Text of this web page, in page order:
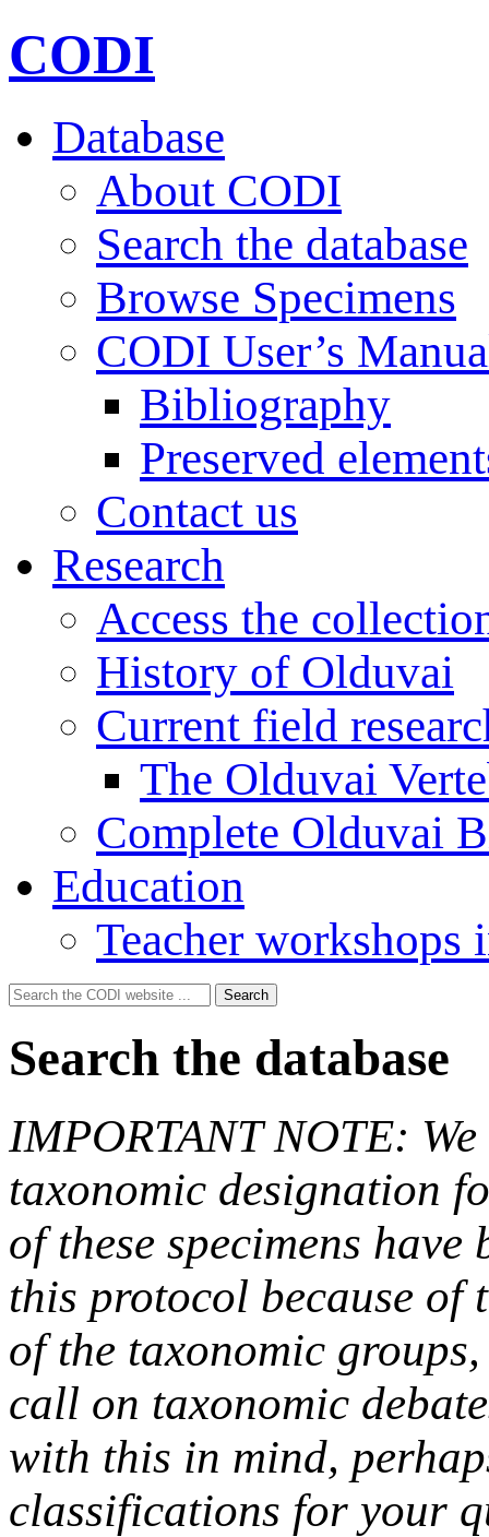
CODI
Database
About CODI
Search the database
Browse Specimens
CODI User’s
Bibliography
Preserved
Contact us
Research
Access the
History of Olduvai
Current field
The Olduvai
Complete Olduvai
Education
Teacher workshops
Search
for:
Search
Search the database
IMPORTANT NOTE:
taxonomic designation
of these specimens
this protocol because
of the taxonomic
call on taxonomic
with this in mind,
classifications for your